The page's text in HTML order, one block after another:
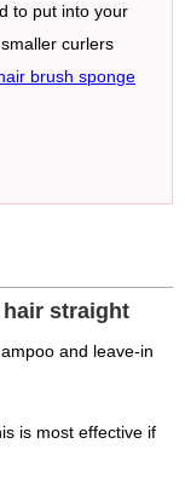
to put into your
curlers
hair brush sponge
straight
and leave-in
is most effective if